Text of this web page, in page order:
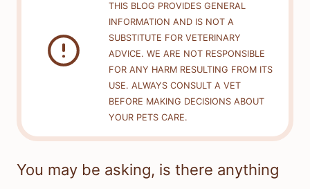
THIS BLOG PROVIDES GENERAL
INFORMATION AND IS NOT A
SUBSTITUTE FOR VETERINARY
ADVICE. WE ARE NOT RESPONSIBLE
FOR ANY HARM RESULTING FROM ITS
USE. ALWAYS CONSULT A VET
BEFORE MAKING DECISIONS ABOUT
YOUR PETS CARE.
You may be asking, is there anything